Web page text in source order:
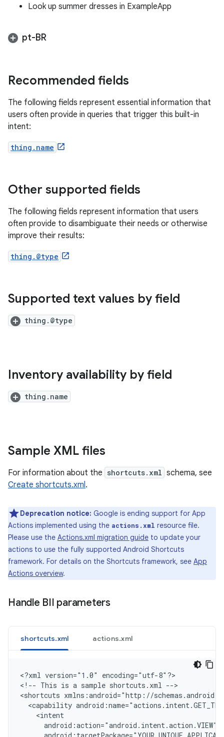
Look up summer dresses in ExampleApp
pt-BR
Recommended fields
The following fields represent essential information that
users often provide in queries that trigger this built-in
intent:
thing.name
Other supported fields
The following fields represent information that users
often provide to disambiguate their needs or otherwise
improve their results:
thing.@type
Supported text values by field
thing.@type
Inventory availability by field
thing.name
Sample XML files
For information about the shortcuts.xml schema, see
Create shortcuts.xml.
Deprecation notice: Google is ending support for App
Actions implemented using the actions.xml resource file.
Please use the Actions.xml migration guide to update your
actions to use the fully supported Android Shortcuts
framework. For details on the Shortcuts framework, see App
Actions overview.
Handle BII parameters
shortcuts.xml actions.xml
<?xml version="1.0" encoding="utf-8"?>
< !-- This is a sample shortcuts.xml -->
<shortcuts xmlns:android="http://
<capability
    <intent
      android:action="android.intent.action.VIEW"